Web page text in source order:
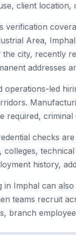
client location,
verification
Area,
city, recently
addresses
operations-led
required,
checks
colleges,
history,
in Imphal can
teams recruit
branch